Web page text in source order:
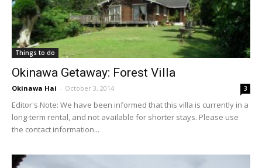
Things to do
Okinawa Getaway: Forest Villa
Okinawa Hai - October 3, 2014 3
Editor's Note: We have been informed that this villa is currently in a
long-term rental, and not available for shorter stays. Please use
the contact information...